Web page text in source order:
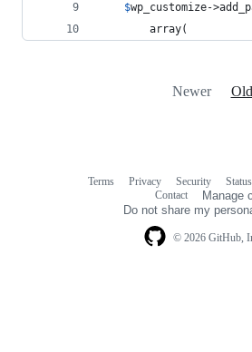
$wp_customize-
		array(
Newer
© 2026 GitHub,
Terms Privacy Security Status
Contact
Manage
Do not share my